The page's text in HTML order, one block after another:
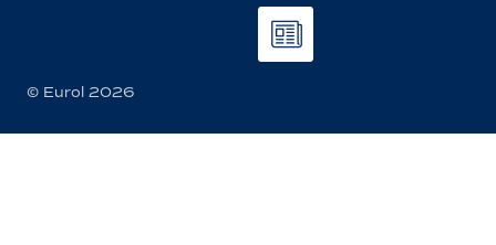
© Eurol 2026